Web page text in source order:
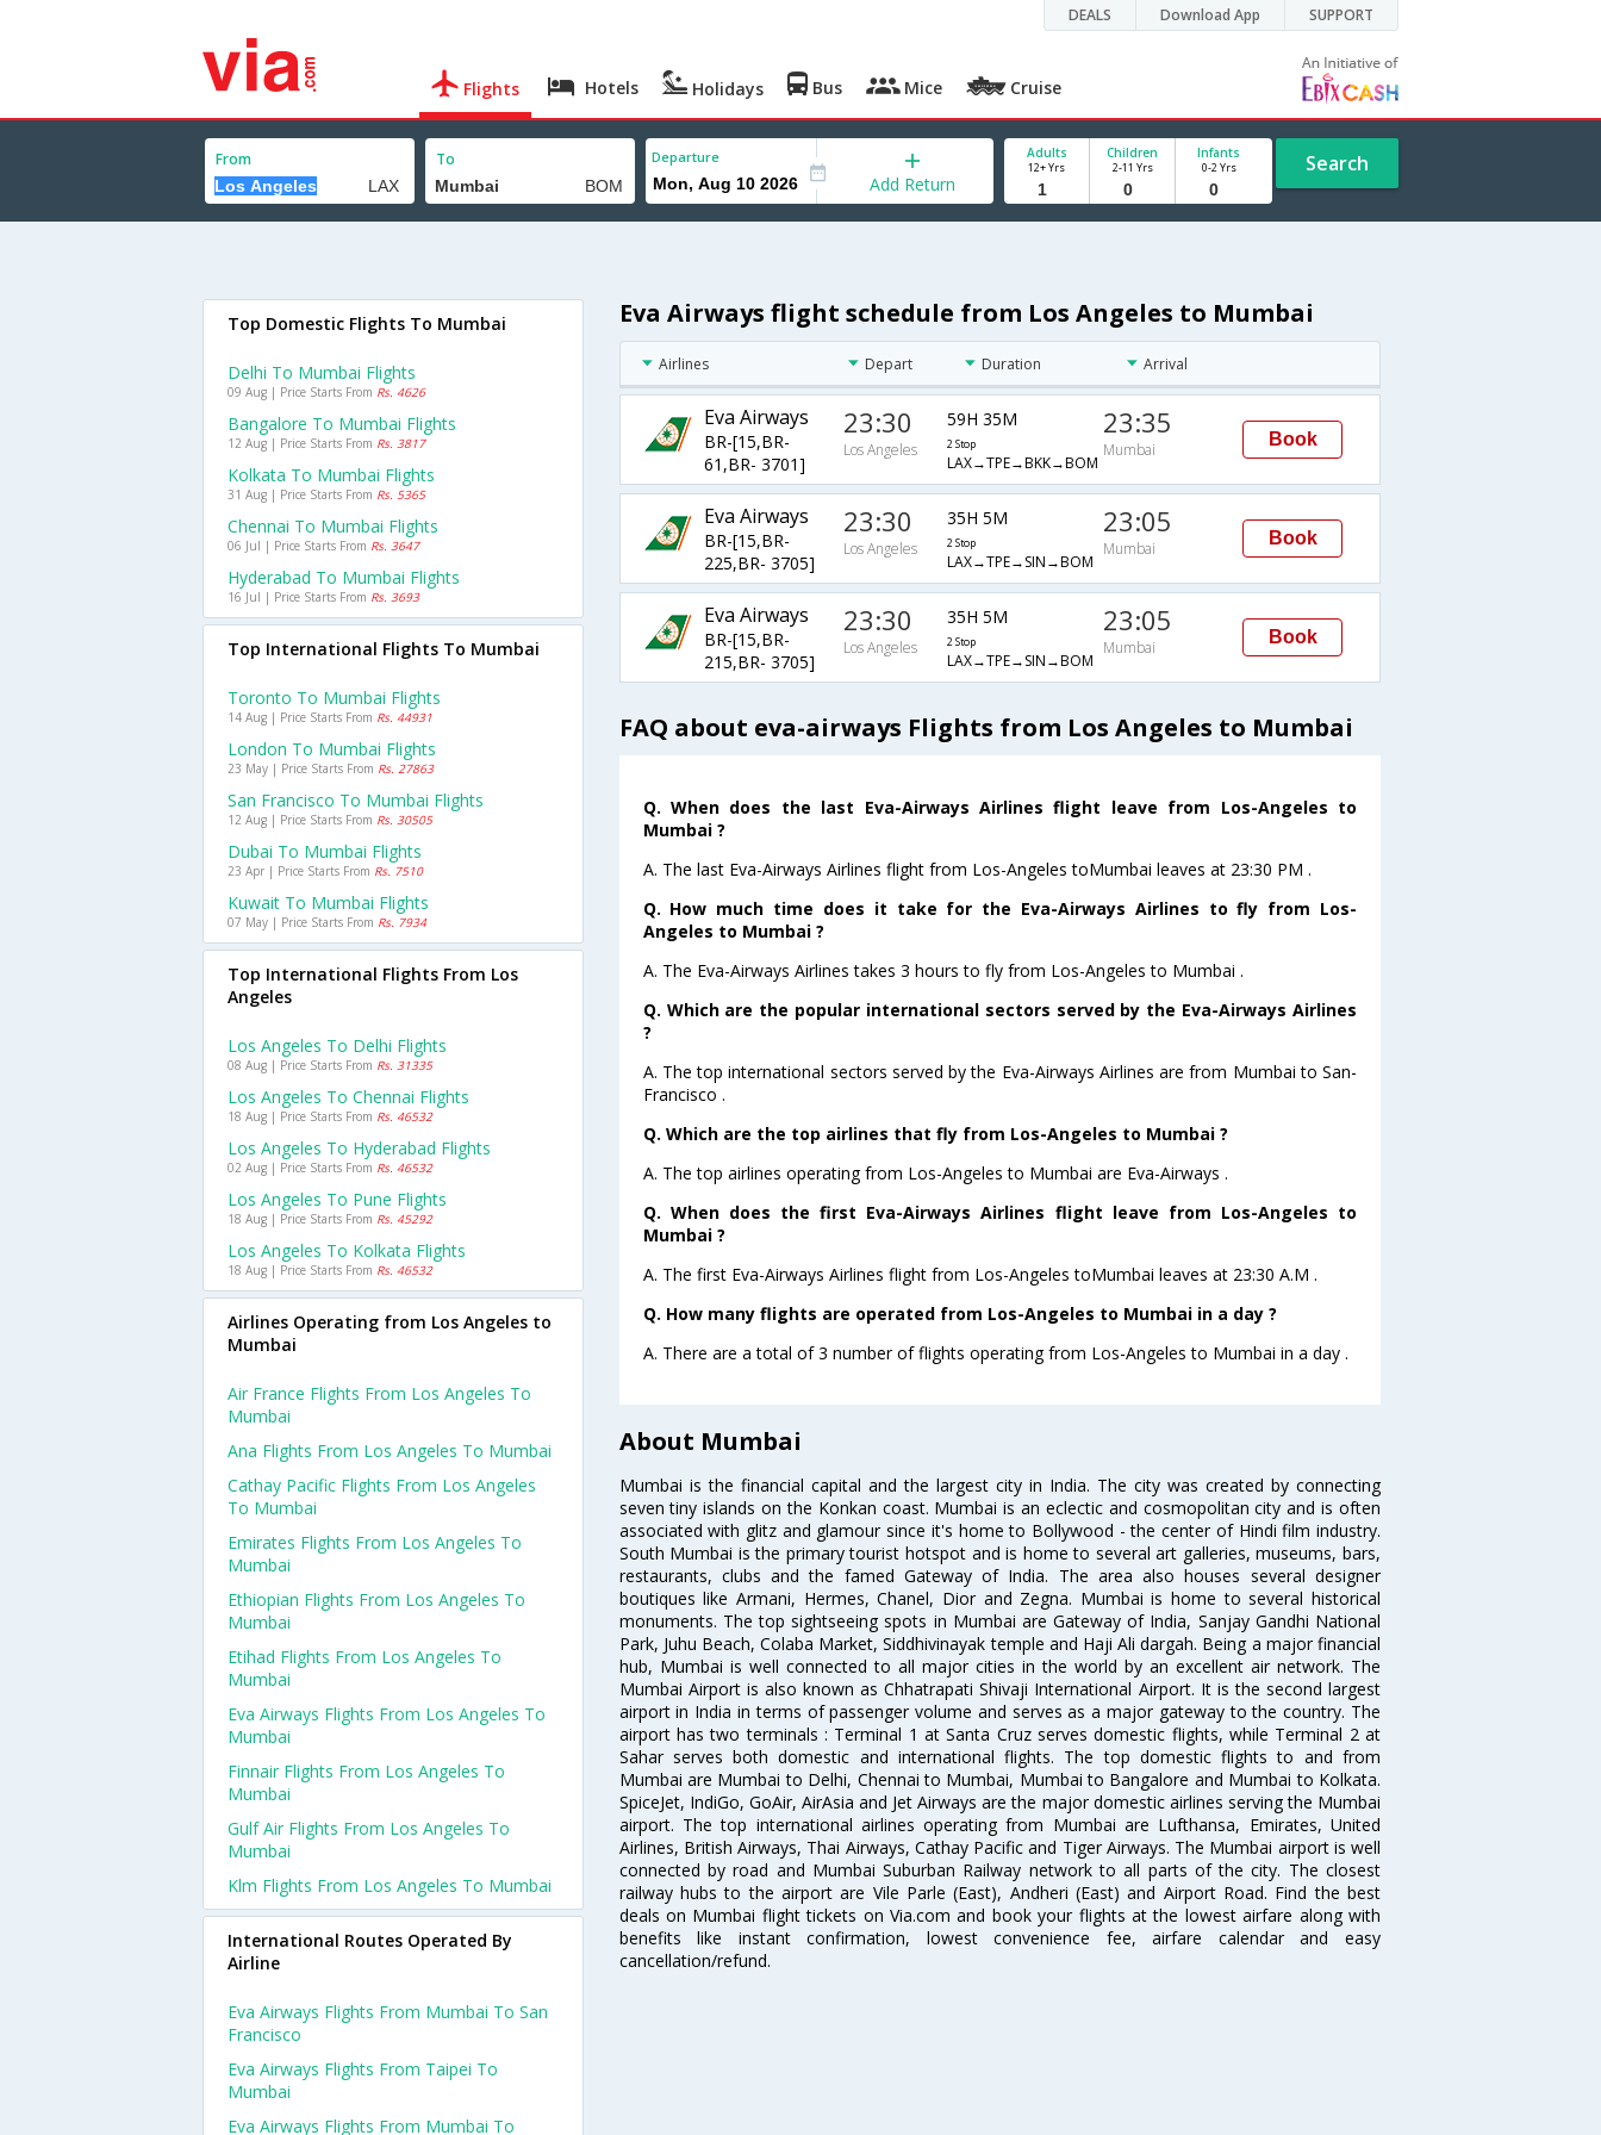
DEALS Download App SUPPORT
Flights Hotels Holidays Bus Mice Cruise
From To Departure
Add Return
Adults
12+ Yrs
Children
2-11 Yrs
Infants
0-2 Yrs Search
Eva Airways flight schedule from Los Angeles to Mumbai
Airlines Depart Duration Arrival
Eva Airways
BR-[15,BR-
61,BR- 3701]
23:30
Los Angeles
59H 35M
2 Stop
LAX→TPE→BKK→BOM
23:35
Mumbai
Book
Eva Airways
BR-[15,BR-
225,BR- 3705]
23:30
Los Angeles
35H 5M
2 Stop
LAX→TPE→SIN→BOM
23:05
Mumbai
Book
Eva Airways
BR-[15,BR-
215,BR- 3705]
23:30
Los Angeles
35H 5M
2 Stop
LAX→TPE→SIN→BOM
23:05
Mumbai
Book
FAQ about eva-airways Flights from Los Angeles to Mumbai
Q. When does the last Eva-Airways Airlines flight leave from Los-Angeles to
Mumbai ?
A. The last Eva-Airways Airlines flight from Los-Angeles toMumbai leaves at 23:30 PM .
Q. How much time does it take for the Eva-Airways Airlines to fly from Los-
Angeles to Mumbai ?
A. The Eva-Airways Airlines takes 3 hours to fly from Los-Angeles to Mumbai .
Q. Which are the popular international sectors served by the Eva-Airways Airlines
?
A. The top international sectors served by the Eva-Airways Airlines are from Mumbai to San-
Francisco .
Q. Which are the top airlines that fly from Los-Angeles to Mumbai ?
A. The top airlines operating from Los-Angeles to Mumbai are Eva-Airways .
Q. When does the first Eva-Airways Airlines flight leave from Los-Angeles to
Mumbai ?
A. The first Eva-Airways Airlines flight from Los-Angeles toMumbai leaves at 23:30 A.M .
Q. How many flights are operated from Los-Angeles to Mumbai in a day ?
A. There are a total of 3 number of flights operating from Los-Angeles to Mumbai in a day .
About Mumbai
Mumbai is the financial capital and the largest city in India. The city was created by connecting
seven tiny islands on the Konkan coast. Mumbai is an eclectic and cosmopolitan city and is often
associated with glitz and glamour since it's home to Bollywood - the center of Hindi film industry.
South Mumbai is the primary tourist hotspot and is home to several art galleries, museums, bars,
restaurants, clubs and the famed Gateway of India. The area also houses several designer
boutiques like Armani, Hermes, Chanel, Dior and Zegna. Mumbai is home to several historical
monuments. The top sightseeing spots in Mumbai are Gateway of India, Sanjay Gandhi National
Park, Juhu Beach, Colaba Market, Siddhivinayak temple and Haji Ali dargah. Being a major financial
hub, Mumbai is well connected to all major cities in the world by an excellent air network. The
Mumbai Airport is also known as Chhatrapati Shivaji International Airport. It is the second largest
airport in India in terms of passenger volume and serves as a major gateway to the country. The
airport has two terminals : Terminal 1 at Santa Cruz serves domestic flights, while Terminal 2 at
Sahar serves both domestic and international flights. The top domestic flights to and from
Mumbai are Mumbai to Delhi, Chennai to Mumbai, Mumbai to Bangalore and Mumbai to Kolkata.
SpiceJet, IndiGo, GoAir, AirAsia and Jet Airways are the major domestic airlines serving the Mumbai
airport. The top international airlines operating from Mumbai are Lufthansa, Emirates, United
Airlines, British Airways, Thai Airways, Cathay Pacific and Tiger Airways. The Mumbai airport is well
connected by road and Mumbai Suburban Railway network to all parts of the city. The closest
railway hubs to the airport are Vile Parle (East), Andheri (East) and Airport Road. Find the best
deals on Mumbai flight tickets on Via.com and book your flights at the lowest airfare along with
benefits like instant confirmation, lowest convenience fee, airfare calendar and easy
cancellation/refund.
Top Domestic Flights To Mumbai
Delhi To Mumbai Flights
09 Aug | Price Starts From Rs. 4626
Bangalore To Mumbai Flights
12 Aug | Price Starts From Rs. 3817
Kolkata To Mumbai Flights
31 Aug | Price Starts From Rs. 5365
Chennai To Mumbai Flights
06 Jul | Price Starts From Rs. 3647
Hyderabad To Mumbai Flights
16 Jul | Price Starts From Rs. 3693
Top International Flights To Mumbai
Toronto To Mumbai Flights
14 Aug | Price Starts From Rs. 44931
London To Mumbai Flights
23 May | Price Starts From Rs. 27863
San Francisco To Mumbai Flights
12 Aug | Price Starts From Rs. 30505
Dubai To Mumbai Flights
23 Apr | Price Starts From Rs. 7510
Kuwait To Mumbai Flights
07 May | Price Starts From Rs. 7934
Top International Flights From Los
Angeles
Los Angeles To Delhi Flights
08 Aug | Price Starts From Rs. 31335
Los Angeles To Chennai Flights
18 Aug | Price Starts From Rs. 46532
Los Angeles To Hyderabad Flights
02 Aug | Price Starts From Rs. 46532
Los Angeles To Pune Flights
18 Aug | Price Starts From Rs. 45292
Los Angeles To Kolkata Flights
18 Aug | Price Starts From Rs. 46532
Airlines Operating from Los Angeles to
Mumbai
Air France Flights From Los Angeles To
Mumbai
Ana Flights From Los Angeles To Mumbai
Cathay Pacific Flights From Los Angeles
To Mumbai
Emirates Flights From Los Angeles To
Mumbai
Ethiopian Flights From Los Angeles To
Mumbai
Etihad Flights From Los Angeles To
Mumbai
Eva Airways Flights From Los Angeles To
Mumbai
Finnair Flights From Los Angeles To
Mumbai
Gulf Air Flights From Los Angeles To
Mumbai
Klm Flights From Los Angeles To Mumbai
International Routes Operated By
Airline
Eva Airways Flights From Mumbai To San
Francisco
Eva Airways Flights From Taipei To
Mumbai
Eva Airways Flights From Mumbai To